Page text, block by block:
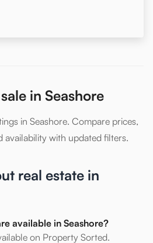
in Seashore
in Seashore. Compare prices,
availability with updated filters.
real estate in
available in Seashore?
on Property Sorted.